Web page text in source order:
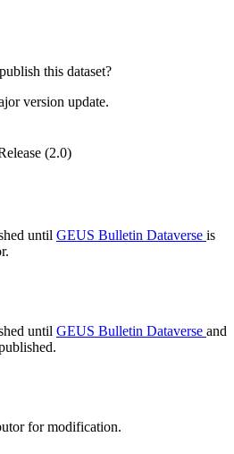
this dataset?
version update.
(2.0)
until GEUS Bulletin Dataverse is
until GEUS Bulletin Dataverse and
for modification.